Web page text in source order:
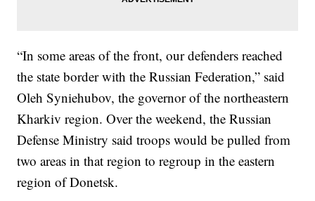
“In some areas of the front, our defenders reached
the state border with the Russian Federation,” said
Oleh Syniehubov, the governor of the northeastern
Kharkiv region. Over the weekend, the Russian
Defense Ministry said troops would be pulled from
two areas in that region to regroup in the eastern
region of Donetsk.